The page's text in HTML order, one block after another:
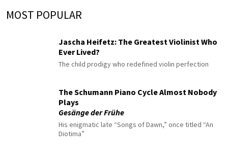
MOST POPULAR
Jascha Heifetz: The Greatest Violinist Who
Ever Lived?
The child prodigy who redefined violin perfection
The Schumann Piano Cycle Almost Nobody
Plays
Gesänge der Frühe
His enigmatic late “Songs of Dawn,” once titled “An
Diotima”